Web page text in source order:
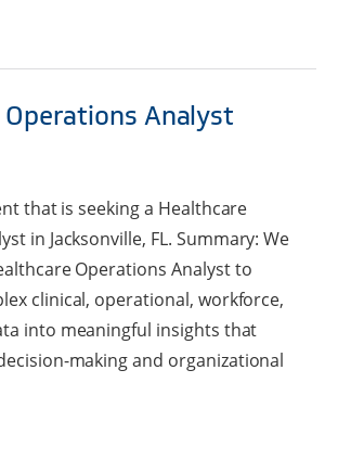
Operations Analyst
that is seeking a Healthcare
in Jacksonville, FL. Summary: We
Operations Analyst to
clinical, operational, workforce,
into meaningful insights that
making and organizational